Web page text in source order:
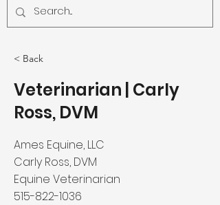
< Back
Veterinarian | Carly
Ross, DVM
Ames Equine, LLC
Carly Ross, DVM
Equine Veterinarian
515-822-1036